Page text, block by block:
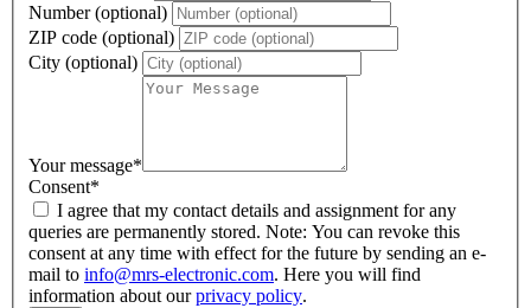
Number (optional)
ZIP code (optional)
City (optional)
Your message*
Consent*
queries are permanently stored. Note: You can revoke this
consent at any time with effect for the future by sending an e-
mail to info@mrs-electronic.com. Here you will find
information about ourprivacy policy.